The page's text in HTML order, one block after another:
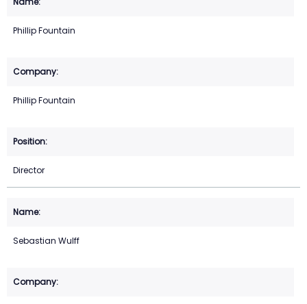
Phillip Fountain
Phillip Fountain
Director
Sebastian Wulff